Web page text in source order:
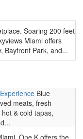
Soaring 200 feet
Miami offers
Bayfront Park, and...
Blue
meats, fresh
& cold tapas,
One K offers the